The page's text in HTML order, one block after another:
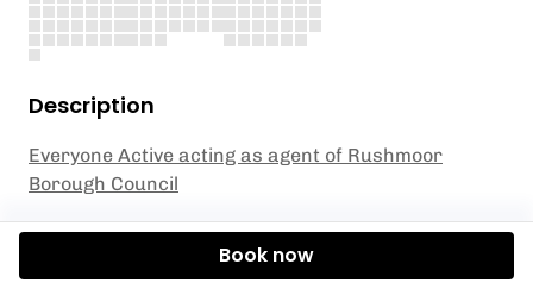
Description
Everyone Active acting as agent of Rushmoor
Borough Council
Are you ready to introduce your young ones to the
exciting world of skiing? Our Junior Ski Club Level 1
Book now